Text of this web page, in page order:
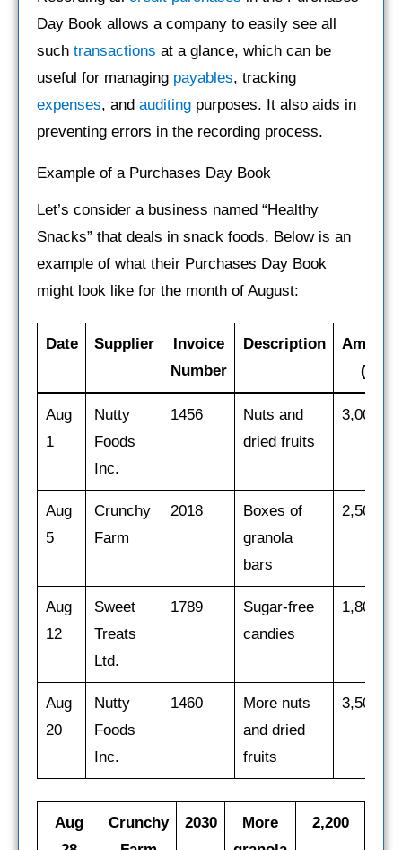
Day Book allows a company to easily see all
such transactions at a glance, which can be
useful for managing payables, tracking
expenses, and auditing purposes. It also aids in
preventing errors in the recording process.
Example of a Purchases Day Book
Let’s consider a business named “Healthy
Snacks” that deals in snack foods. Below is an
example of what their Purchases Day Book
might look like for the month of August:
Date Supplier
Invoice
Number
Description
Amount
($)
Aug
1
Nutty
Foods
Inc.
1456
Nuts and
dried fruits
3,000
Aug
5
Crunchy
Farm
2018
Boxes of
granola
bars
2,500
Aug
12
Sweet
Treats
Ltd.
1789
Sugar-free
candies
1,800
Aug
20
Nutty
Foods
Inc.
1460
More nuts
and dried
fruits
3,500
Aug
Crunchy
2030
More
2,200